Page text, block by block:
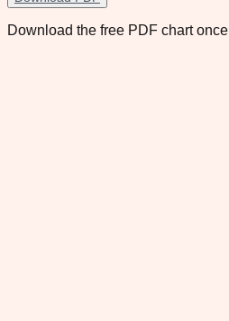
Download the free PDF chart